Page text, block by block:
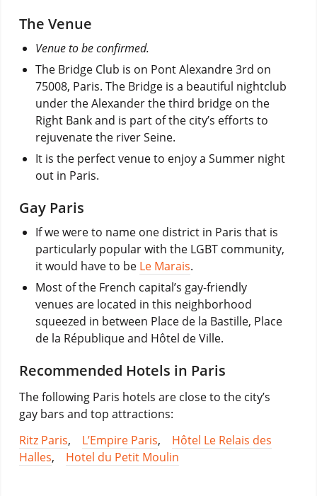
The Venue
Venue to be confirmed.
The Bridge Club is on Pont Alexandre 3rd on
75008, Paris. The Bridge is a beautiful nightclub
under the Alexander the third bridge on the
Right Bank and is part of the city’s efforts to
rejuvenate the river Seine.
It is the perfect venue to enjoy a Summer night
out in Paris.
Gay Paris
If we were to name one district in Paris that is
particularly popular with the LGBT community,
it would have to be Le Marais.
Most of the French capital’s gay-friendly
venues are located in this neighborhood
squeezed in between Place de la Bastille, Place
de la République and Hôtel de Ville.
Recommended Hotels in Paris
The following Paris hotels are close to the city’s
gay bars and top attractions:
Ritz Paris, L’Empire Paris, Hôtel Le Relais des
Halles, Hotel du Petit Moulin